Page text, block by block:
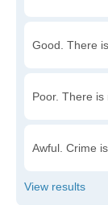
Good. There
Poor. There is
Awful. Crime